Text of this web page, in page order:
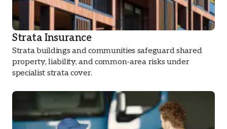
Strata Insurance
Strata buildings and communities safeguard shared
property, liability, and common-area risks under
specialist strata cover.